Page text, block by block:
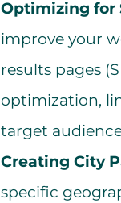
Optimizing for
improve your
results pages
optimization,
target
Creating City
specific